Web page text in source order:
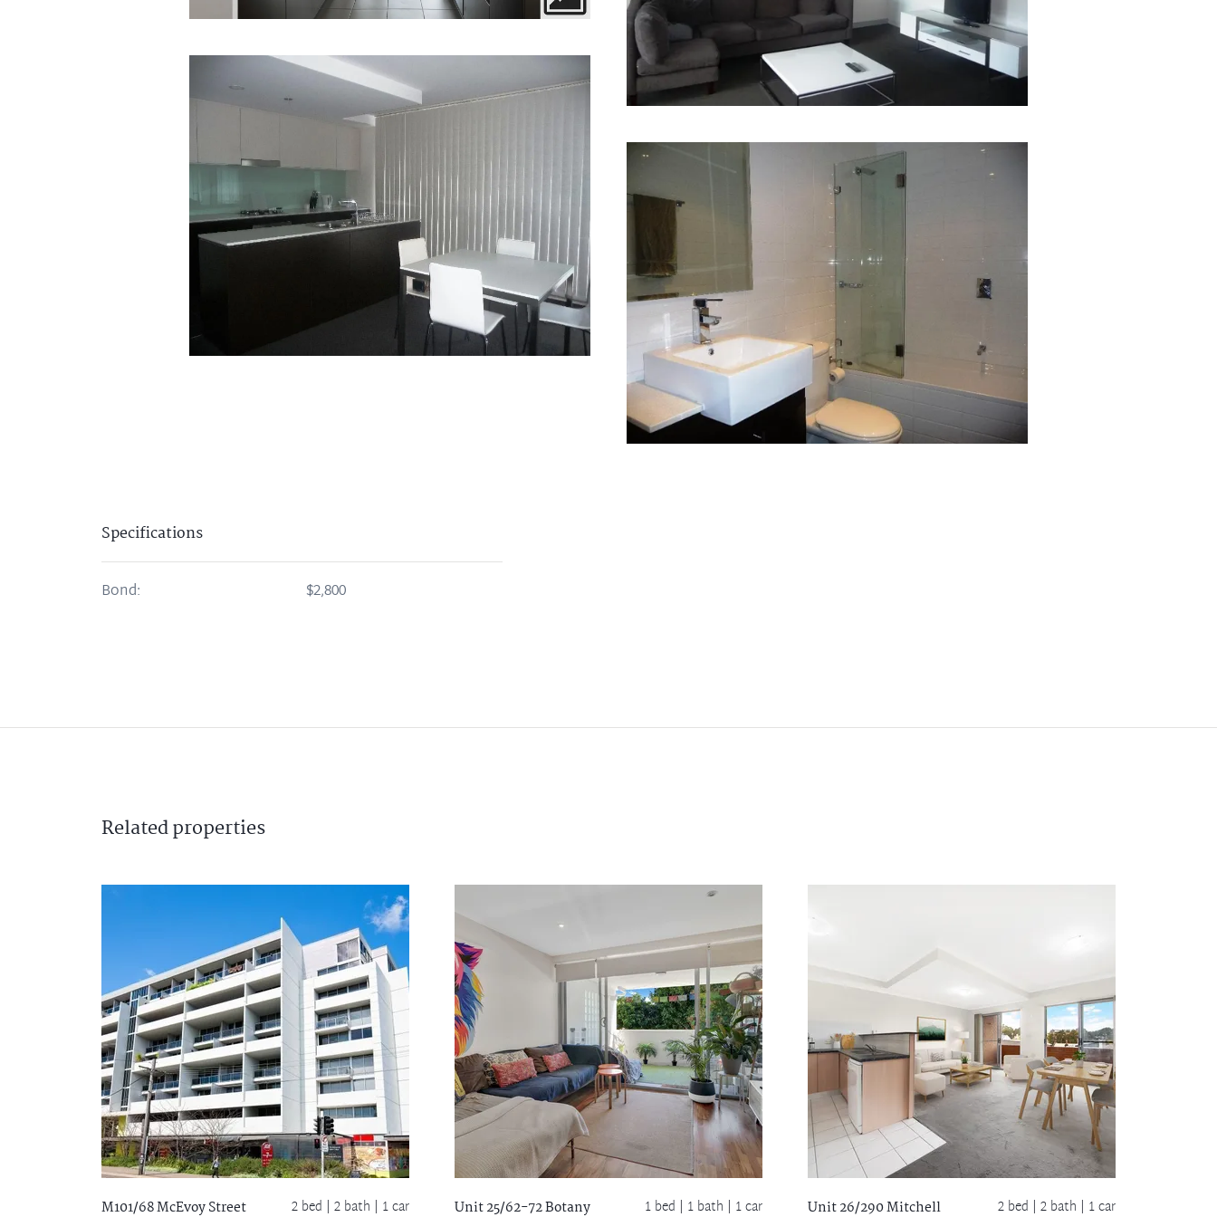
Specifications
Bond: $2,800
Relatedproperties
M101/68 McEvoy Street 2 bed | 2 bath | 1 car Unit 25/62-72 Botany 1 bed | 1 bath | 1 car Unit 26/290 Mitchell 2 bed | 2 bath | 1 car